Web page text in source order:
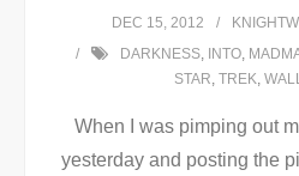
DEC 15, 2012
DARKNESS, INTO,
STAR, TREK,
When I was pimping out
yesterday and posting the